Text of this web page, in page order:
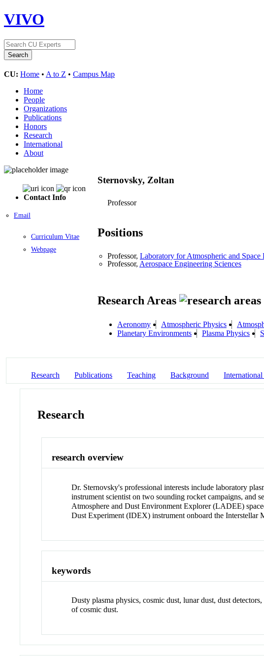
VIVO
CU: Home • A to Z • Campus Map
Home
People
Organizations
Publications
Honors
Research
International
About
Contact Info
Email
Curriculum Vitae
Webpage
Sternovsky, Zoltan
Professor
Positions
Professor, Laboratory for Atmospheric and Space
Professor, Aerospace Engineering Sciences
Research Areas
Aeronomy Atmospheric Physics
Planetary Environments
Plasma Physics
Research Publications Teaching Background
Research
research overview
Dr. Sternovsky's professional interests include laboratory
instrument scientist on two sounding rocket campaigns,
Atmosphere and Dust Environment Explorer (LADEE)
Dust Experiment (IDEX) instrument onboard the Interstellar
keywords
Dusty plasma physics, cosmic dust, lunar dust, dust
of cosmic dust.